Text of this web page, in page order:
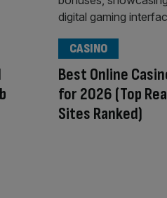
Best Online
for 2026 (Top
Sites Ranked)
CASINO